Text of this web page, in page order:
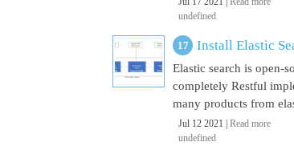
undefined
Install Elastic
Elastic search is open-
completely Restful
many products from
Jul 12 2021 | Read more
undefined